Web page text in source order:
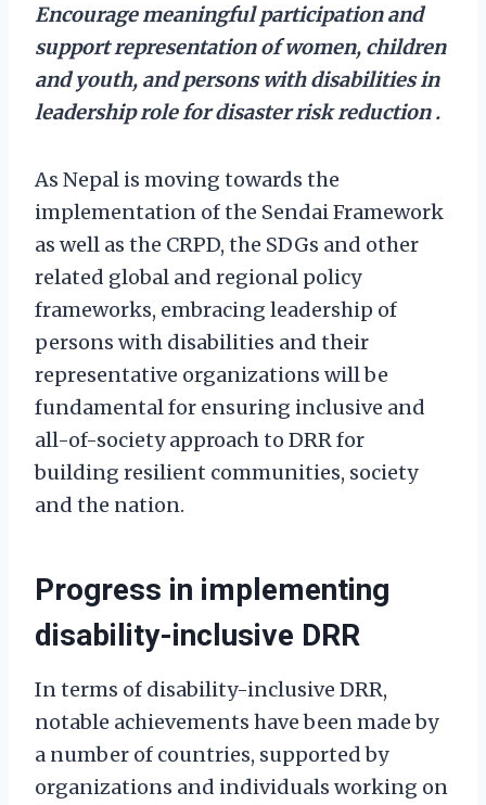
Encourage meaningful participation and
support representation of women, children
and youth, and persons with disabilities in
leadership role for disaster risk reduction.
As Nepal is moving towards the
implementation of the Sendai Framework
as well as the CRPD, the SDGs and other
related global and regional policy
frameworks, embracing leadership of
persons with disabilities and their
representative organizations will be
fundamental for ensuring inclusive and
all-of-society approach to DRR for
building resilient communities, society
and the nation.
Progress in implementing
disability-inclusive DRR
In terms of disability-inclusive DRR,
notable achievements have been made by
a number of countries, supported by
organizations and individuals working on